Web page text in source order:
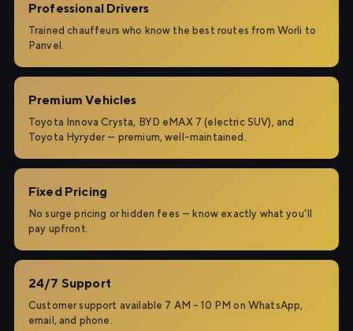
Professional Drivers
Trained chauffeurs who know the best routes from Worli to
Panvel.
Premium Vehicles
Toyota Innova Crysta, BYD eMAX 7 (electric SUV), and
Toyota Hyryder — premium, well-maintained.
Fixed Pricing
No surge pricing or hidden fees — know exactly what you'll
pay upfront.
24/7 Support
Customer support available 7 AM – 10 PM on WhatsApp,
email, and phone.